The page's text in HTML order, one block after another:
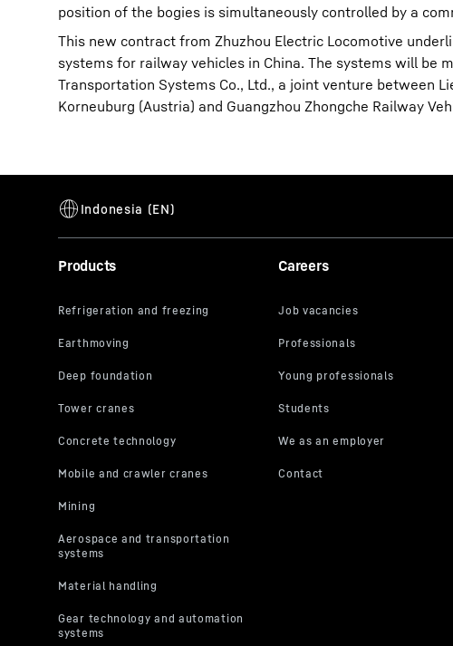
position of the bogies is simultaneously controlled by a
This new contract from Zhuzhou Electric Locomotive
systems for railway vehicles in China. The systems will be
Transportation Systems Co., Ltd., a joint venture between
Korneuburg (Austria) and Guangzhou Zhongche Railway
Products Careers